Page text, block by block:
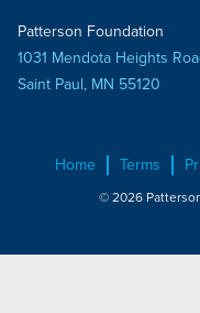
Patterson Foundation
1031 Mendota Heights
Saint Paul, MN 55120
Home Terms
© 2026